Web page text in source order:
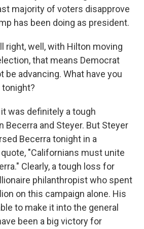
majority of voters disapprove
has been doing as president.
right, well, with Hilton moving
that means Democrat
be advancing. What have you
tonight?
it was definitely a tough
Becerra and Steyer. But Steyer
Becerra tonight in a
"Californians must unite
Clearly, a tough loss for
philanthropist who spent
on this campaign alone. His
to make it into the general
been a big victory for